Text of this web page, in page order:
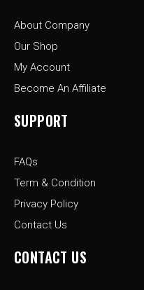
k
f
a
About Company
Our Shop
My Account
Become An Affiliate
SUPPORT
FAQs
Term & Condition
Privacy Policy
Contact Us
CONTACT US